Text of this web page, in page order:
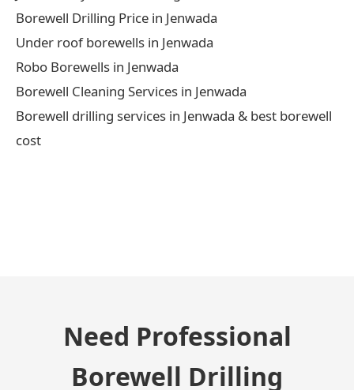
Borewell Drilling Price in Jenwada
Under roof borewells in Jenwada
Robo Borewells in Jenwada
Borewell Cleaning Services in Jenwada
Borewell drilling services in Jenwada & best borewell
cost
Need Professional
Borewell Drilling